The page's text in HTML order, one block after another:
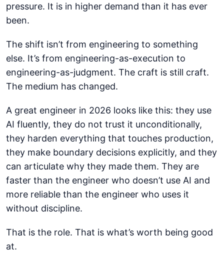
pressure. It is in higher demand than it has ever
been.
The shift isn’t from engineering to something
else. It’s from engineering-as-execution to
engineering-as-judgment. The craft is still craft.
The medium has changed.
A great engineer in 2026 looks like this: they use
AI fluently, they do not trust it unconditionally,
they harden everything that touches production,
they make boundary decisions explicitly, and they
can articulate why they made them. They are
faster than the engineer who doesn’t use AI and
more reliable than the engineer who uses it
without discipline.
That is the role. That is what’s worth being good
at.